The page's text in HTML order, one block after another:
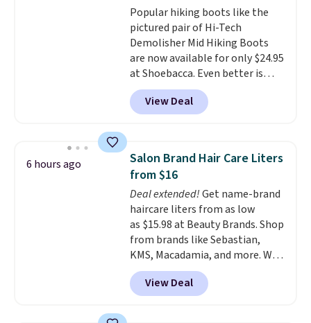
Popular hiking boots like the
pictured pair of Hi-Tech
Demolisher Mid Hiking Boots
are now available for only $24.95
at Shoebacca. Even better is
that shipping is free. Walmart
and other sites will charge the
same amount with shipping
cost boot that is also
breathable and ventilated. I
really like the traction and
rubber soles too for an extra
grippy feel. Three colors are
available.
View Deal
6 hours ago
Salon Brand Hair Care Liters
from $16
Deal extended!Get name-brand
haircare liters from as low
as $15.98 at Beauty Brands. Shop
from brands like Sebastian,
KMS, Macadamia, and more. We
found this Sebastian Drench
Moisturizing Shampoo, which
drops from $49.98 to $15.98.
View Deal